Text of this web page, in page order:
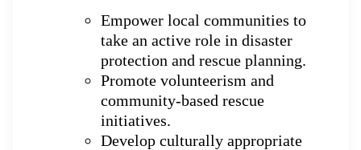
Empower local communities to
take an active role in disaster
protection and rescue planning.
Promote volunteerism and
community-based rescue
initiatives.
Develop culturally appropriate